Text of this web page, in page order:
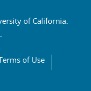
of California.
of Use